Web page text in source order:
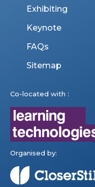
Exhibiting
Keynote
FAQs
Sitemap
Co-located with :
Organised by: